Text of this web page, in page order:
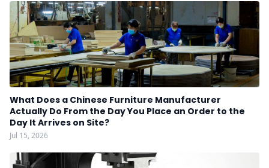
What Does a Chinese Furniture Manufacturer
Actually Do From the Day You Place an Order to the
Day It Arrives on Site?
Jul 15, 2026